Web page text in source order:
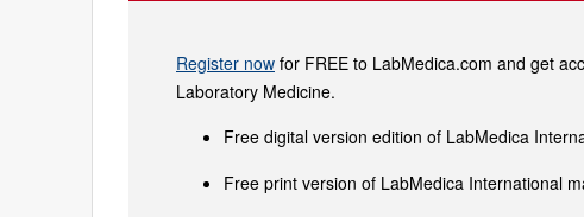
Register now for FREE to LabMedica.com and get
Laboratory Medicine.
Free digital version edition of LabMedica
Free print version of LabMedica International